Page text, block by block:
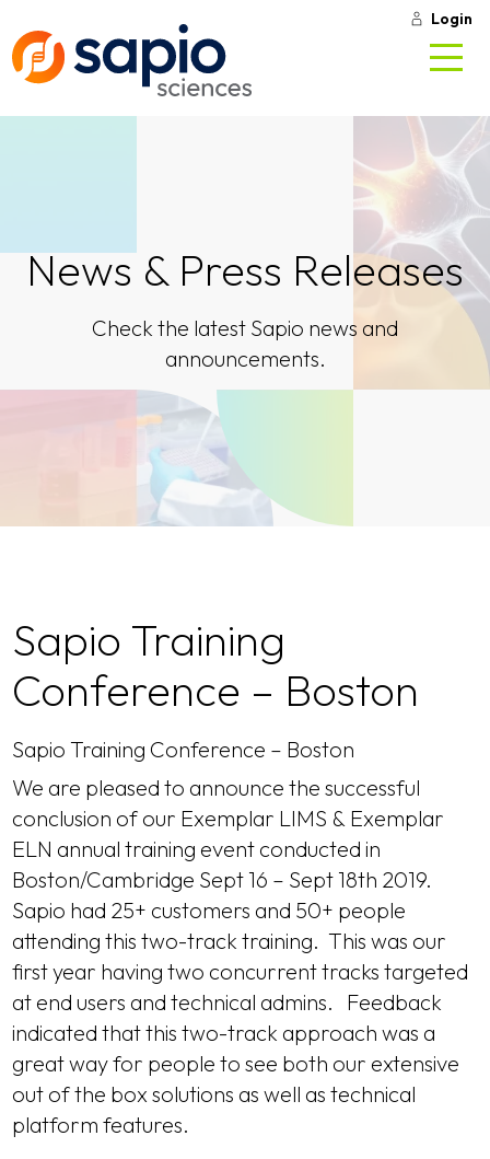
Login
News & Press Releases
Check the latest Sapio news and
announcements.
Sapio Training
Conference – Boston
Sapio Training Conference – Boston
We are pleased to announce the successful
conclusion of our Exemplar LIMS & Exemplar
ELN annual training event conducted in
Boston/Cambridge Sept 16 – Sept 18th 2019.
Sapio had 25+ customers and 50+ people
attending this two-track training. This was our
first year having two concurrent tracks targeted
at end users and technical admins. Feedback
indicated that this two-track approach was a
great way for people to see both our extensive
out of the box solutions as well as technical
platform features.